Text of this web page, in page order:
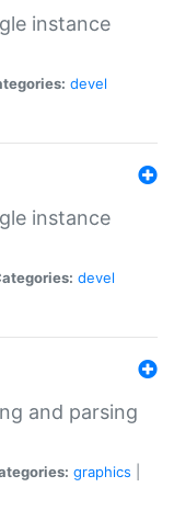
instance
devel
instance
devel
and parsing
graphics